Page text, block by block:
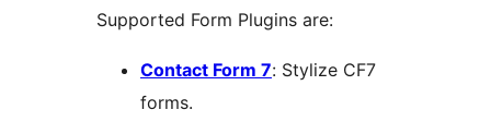
Supported Form Plugins are:
Contact Form 7: Stylize CF7
forms.